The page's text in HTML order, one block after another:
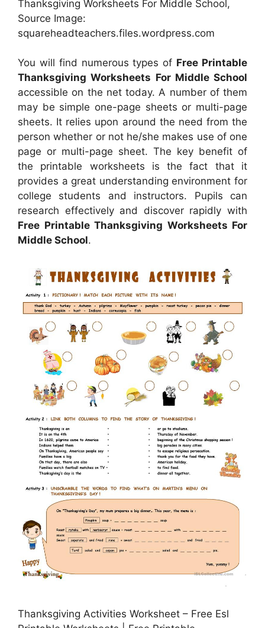
Thanksgiving Worksheets For Middle School,
Source Image:
squareheadteachers.files.wordpress.com
You will find numerous types of Free Printable
Thanksgiving Worksheets For Middle School
accessible on the net today. A number of them
may be simple one-page sheets or multi-page
sheets. It relies upon around the need from the
person whether or not he/she makes use of one
page or multi-page sheet. The key benefit of
the printable worksheets is the fact that it
provides a great understanding environment for
college students and instructors. Pupils can
research effectively and discover rapidly with
Free Printable Thanksgiving Worksheets For
Middle School.
Thanksgiving Activities Worksheet – Free Esl